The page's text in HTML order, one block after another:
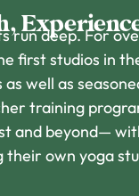
run deep. For
first studios in
as well as
training
and beyond—
their own yoga